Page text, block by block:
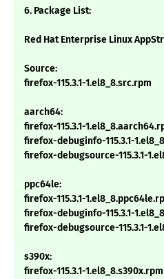
6. Package List:
Red Hat Enterprise Linux
Source:
firefox-115.3.1-1.el8_8.src.rpm
aarch64:
firefox-115.3.1-
firefox-debuginfo-115.3.1-
firefox-debugsource-115.3.1-
ppc64le:
firefox-115.3.1-
firefox-debuginfo-115.3.1-
firefox-debugsource-115.3.1-
s390x:
firefox-115.3.1-1.el8_8.s390x.rpm